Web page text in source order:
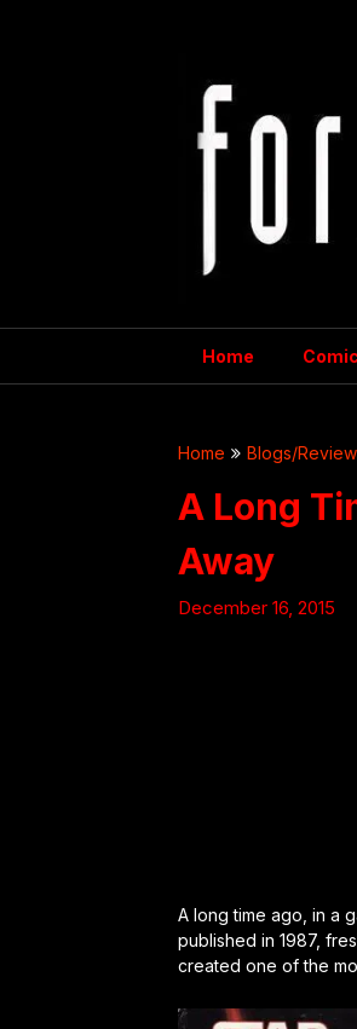
Home
Home Blogs/
A Long
Away
December 16, 2015
A long time ago, in a
published in 1987,
created one of the